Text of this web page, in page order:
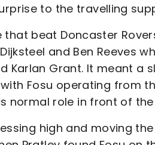
to the travelling
beat Doncaster
and Ben Reeves
Karlan Grant. It meant a
Fosu operating from
normal role in front of
high and moving